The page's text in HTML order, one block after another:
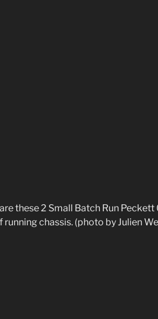
these 2 Small Batch Run
chassis. (photo by Julien